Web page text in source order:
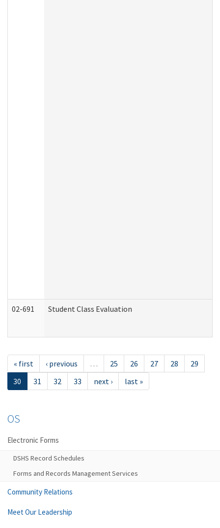
02-691 Student Class Evaluation
« first ‹ previous … 25 26 27 28
29
30
31 32 33 next › last »
OS
Electronic Forms
DSHS Record Schedules
Forms and Records Management Services
Community Relations
Meet Our Leadership